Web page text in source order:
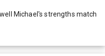
Michael's strengths match